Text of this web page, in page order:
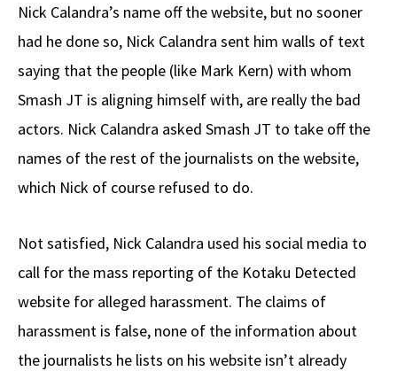
Nick Calandra’s name off the website, but no sooner
had he done so, Nick Calandra sent him walls of text
saying that the people (like Mark Kern) with whom
Smash JT is aligning himself with, are really the bad
actors. Nick Calandra asked Smash JT to take off the
names of the rest of the journalists on the website,
which Nick of course refused to do.
Not satisfied, Nick Calandra used his social media to
call for the mass reporting of the Kotaku Detected
website for alleged harassment. The claims of
harassment is false, none of the information about
the journalists he lists on his website isn’t already